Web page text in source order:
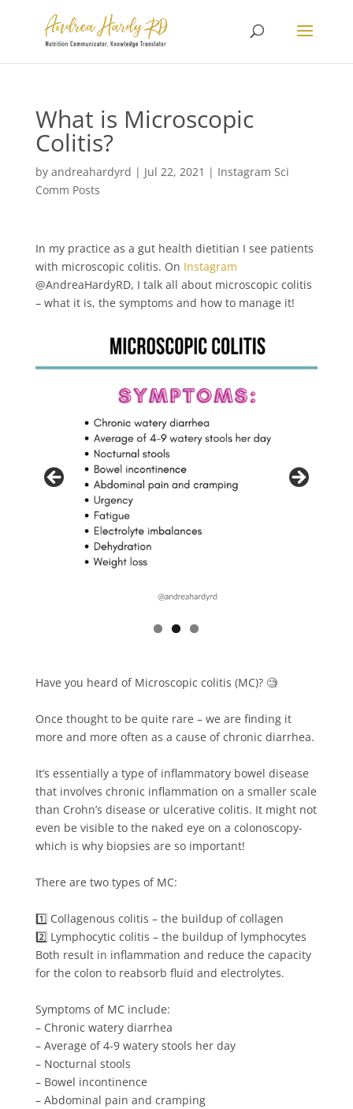
What is Microscopic
Colitis?
by andreahardyrd | Jul 22, 2021 | Instagram Sci
Comm Posts
In my practice as a gut health dietitian I see patients
with microscopic colitis⁠⁠. On Instagram
@AndreaHardyRD, I talk all about microscopic colitis
– what it is, the symptoms and how to manage it!
Have you heard of Microscopic colitis (MC)? 🧐⁠⁠
Once thought to be quite rare – we are finding it
more and more often as a cause of chronic diarrhea. ⁠⁠
It’s essentially a type of inflammatory bowel disease
that involves chronic inflammation on a smaller scale
than Crohn’s disease or ulcerative colitis. It might not
even be visible to the naked eye on a colonoscopy-
which is why biopsies are so important!⁠⁠
There are two types of MC:⁠⁠
1️⃣ Collagenous colitis – the buildup of collagen ⁠⁠
2️⃣ Lymphocytic colitis – the buildup of lymphocytes ⁠⁠
Both result in inflammation and reduce the capacity
for the colon to reabsorb fluid and electrolytes.⁠⁠
Symptoms of MC include:⁠⁠
– Chronic watery diarrhea⁠⁠
– Average of 4-9 watery stools her day⁠⁠
– Nocturnal stools⁠⁠
– Bowel incontinence⁠⁠
– Abdominal pain and cramping⁠⁠